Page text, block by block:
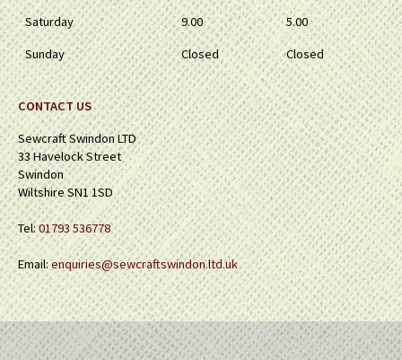
Saturday
9.00
5.00
Sunday
Closed Closed
CONTACT US
Sewcraft Swindon LTD
33 Havelock Street
Swindon
Wiltshire SN1 1SD
Tel:01793 536778
Email:enquiries@sewcraftswindon.ltd.uk